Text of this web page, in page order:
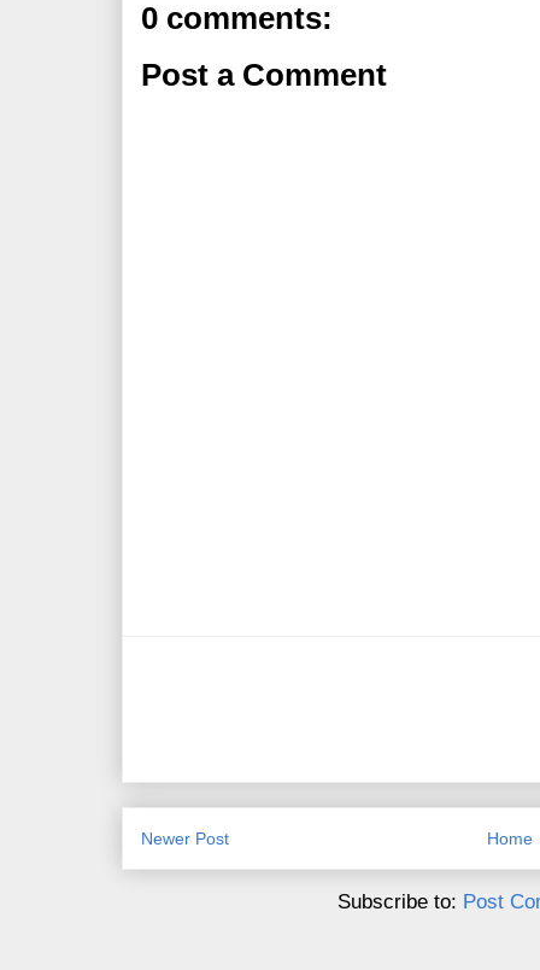
0 comments:
Post a Comment
Newer Post Home
Subscribe to: Post